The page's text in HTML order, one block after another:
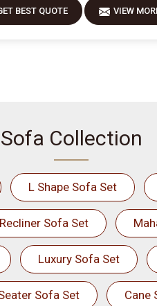
BEST QUOTE VIEW
Sofa Collection
L Shape Sofa Set
Recliner Sofa Set
Luxury Sofa Set
Sofa Set Cane